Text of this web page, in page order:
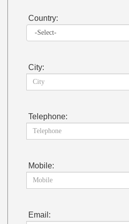
Country:
City:
Telephone:
Mobile:
Email: